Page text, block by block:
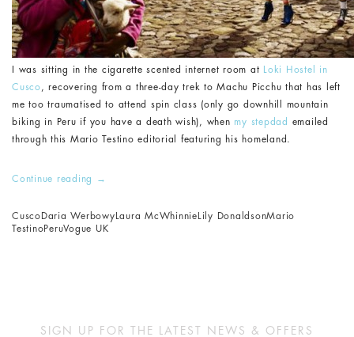
I was sitting in the cigarette scented internet room at
Loki Hostel in
Cusco , recovering from a three-day trek to Machu Picchu that has left
me too traumatised to attend spin class (only go downhill mountain
biking in Peru if you have a death wish), when my stepdad
emailed
through this Mario Testino editorial featuring his homeland.
Continue reading →
Cusco Daria Werbowy Laura McWhinnie Lily DonaldsonMario
TestinoPeruVogue UK
SIGN UP FOR THE LATEST NEWS & OFFERS